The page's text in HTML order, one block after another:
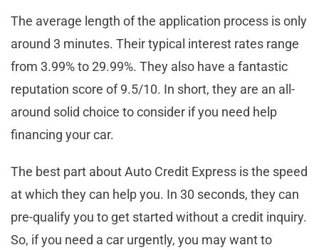
The average length of the application process is only
around 3 minutes. Their typical interest rates range
from 3.99% to 29.99%. They also have a fantastic
reputation score of 9.5/10. In short, they are an all-
around solid choice to consider if you need help
financing your car.
The best part about Auto Credit Express is the speed
at which they can help you. In 30 seconds, they can
pre-qualify you to get started without a credit inquiry.
So, if you need a car urgently, you may want to